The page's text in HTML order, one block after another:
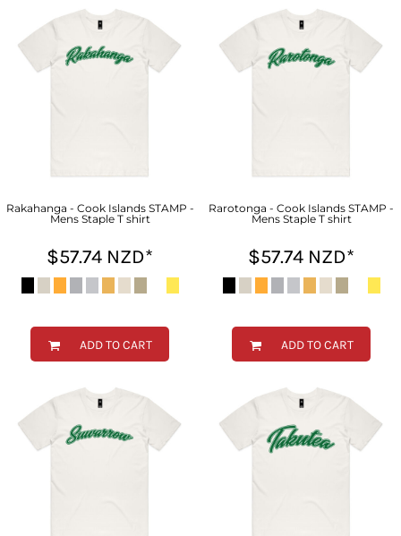
Rakahanga - Cook Islands STAMP -
Mens Staple T shirt
$57.74 NZD*
ADD TO CART
Rarotonga - Cook Islands STAMP -
Mens Staple T shirt
$57.74 NZD*
ADD TO CART